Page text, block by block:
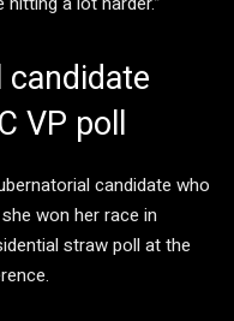
candidate
VP poll
candidate who
won her race in
straw poll at the